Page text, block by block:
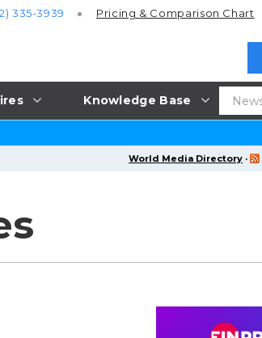
Knowledge Base
335-3939 Pricing & Comparison Chart
World Media Directory ·